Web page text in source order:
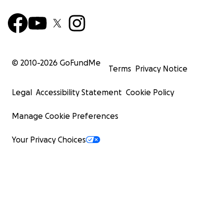
© 2010-2026 GoFundMe
Terms Privacy Notice
Legal Accessibility Statement Cookie Policy
Manage Cookie Preferences
Your Privacy Choices